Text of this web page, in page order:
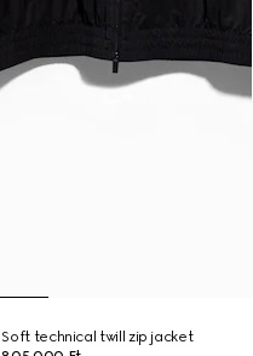
Soft technical twill zip jacket